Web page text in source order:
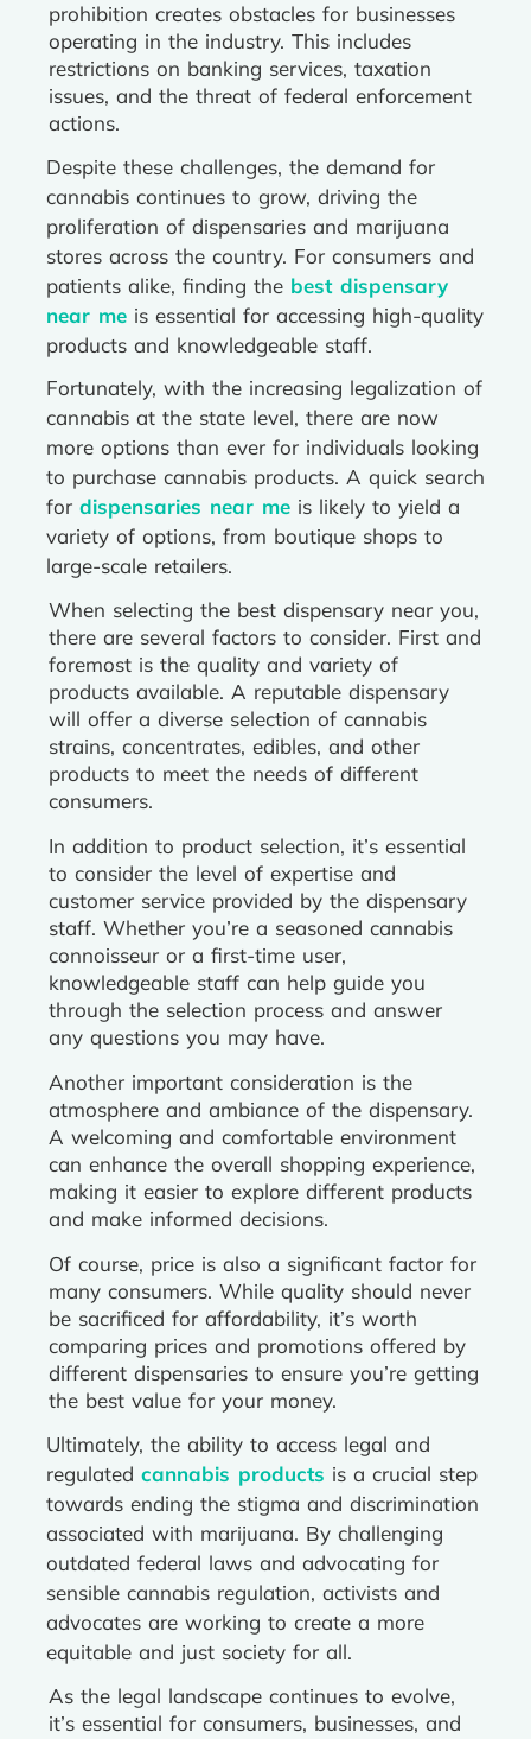
prohibition creates obstacles for businesses
operating in the industry. This includes
restrictions on banking services, taxation
issues, and the threat of federal enforcement
actions.
Despite these challenges, the demand for
cannabis continues to grow, driving the
proliferation of dispensaries and marijuana
stores across the country. For consumers and
patients alike, finding the best dispensary
near me is essential for accessing high-quality
products and knowledgeable staff.
Fortunately, with the increasing legalization of
cannabis at the state level, there are now
more options than ever for individuals looking
to purchase cannabis products. A quick search
for dispensaries near me is likely to yield a
variety of options, from boutique shops to
large-scale retailers.
When selecting the best dispensary near you,
there are several factors to consider. First and
foremost is the quality and variety of
products available. A reputable dispensary
will offer a diverse selection of cannabis
strains, concentrates, edibles, and other
products to meet the needs of different
consumers.
In addition to product selection, it’s essential
to consider the level of expertise and
customer service provided by the dispensary
staff. Whether you’re a seasoned cannabis
connoisseur or a first-time user,
knowledgeable staff can help guide you
through the selection process and answer
any questions you may have.
Another important consideration is the
atmosphere and ambiance of the dispensary.
A welcoming and comfortable environment
can enhance the overall shopping experience,
making it easier to explore different products
and make informed decisions.
Of course, price is also a significant factor for
many consumers. While quality should never
be sacrificed for affordability, it’s worth
comparing prices and promotions offered by
different dispensaries to ensure you’re getting
the best value for your money.
Ultimately, the ability to access legal and
regulated cannabis products is a crucial step
towards ending the stigma and discrimination
associated with marijuana. By challenging
outdated federal laws and advocating for
sensible cannabis regulation, activists and
advocates are working to create a more
equitable and just society for all.
As the legal landscape continues to evolve,
it’s essential for consumers, businesses, and